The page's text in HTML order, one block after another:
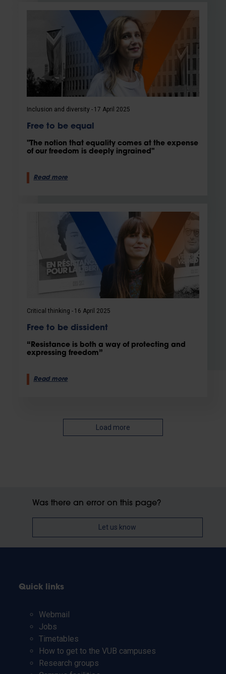
Inclusion and diversity 17 April 2025
Free to be equal
"The notion that equality comes at the expense
of our freedom is deeply ingrained"
Read more
Critical thinking 16 April 2025
Free to be dissident
“Resistance is both a way of protecting and
expressing freedom”
Read more
Load more
Was there an error on this page?
Let us know
Quick links
Webmail
Jobs
Timetables
How to get to the VUB campuses
Research groups